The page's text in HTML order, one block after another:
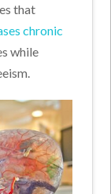
that
chronic
while